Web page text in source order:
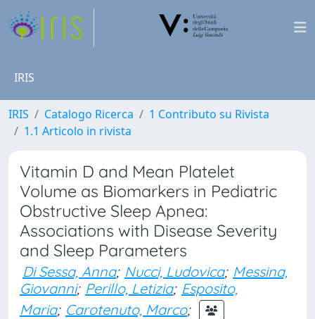
IRIS
IRIS Catalogo Ricerca
1 Contributo su Rivista
1.1 Articolo in rivista
Vitamin D and Mean Platelet
Volume as Biomarkers in Pediatric
Obstructive Sleep Apnea:
Associations with Disease Severity
and Sleep Parameters
Di Sessa, Anna; Nucci, Ludovica; Messina,
Giovanni; Perillo, Letizia; Esposito,
Maria; Carotenuto, Marco;